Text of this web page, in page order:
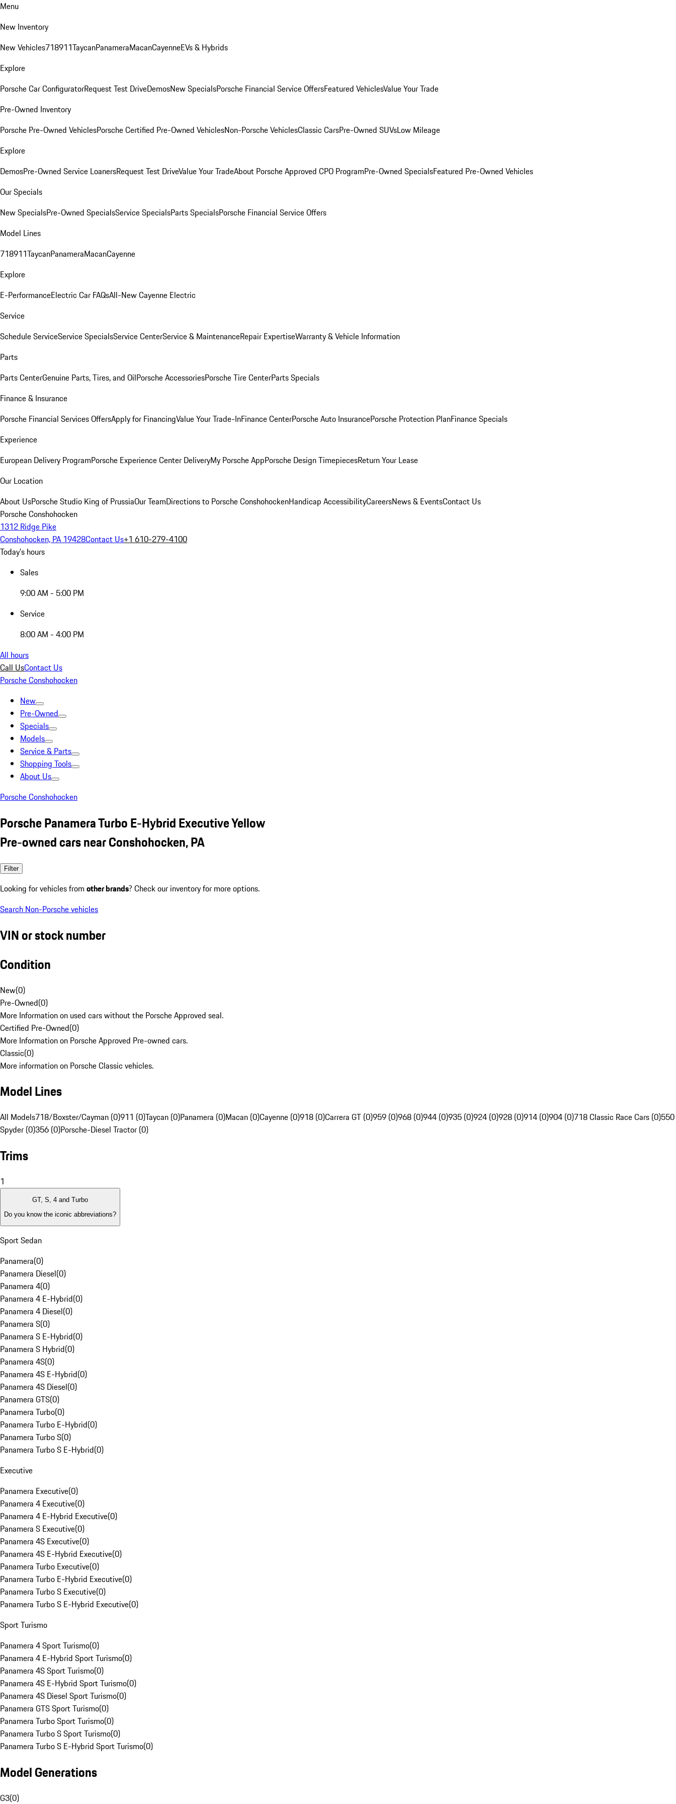
Menu
New Inventory
New Vehicles718911TaycanPanameraMacanCayenneEVs & Hybrids
Explore
Porsche Car ConfiguratorRequest Test DriveDemosNew SpecialsPorsche Financial Service OffersFeatured VehiclesValue Your Trade
Pre-Owned Inventory
Porsche Pre-Owned VehiclesPorsche Certified Pre-Owned VehiclesNon-Porsche VehiclesClassic CarsPre-Owned SUVsLow Mileage
Explore
DemosPre-Owned Service LoanersRequest Test DriveValue Your TradeAbout Porsche Approved CPO ProgramPre-Owned SpecialsFeatured Pre-Owned Vehicles
Our Specials
New SpecialsPre-Owned SpecialsService SpecialsParts SpecialsPorsche Financial Service Offers
Model Lines
718911TaycanPanameraMacanCayenne
Explore
E-PerformanceElectric Car FAQsAll-New Cayenne Electric
Service
Schedule ServiceService SpecialsService CenterService & MaintenanceRepair ExpertiseWarranty & Vehicle Information
Parts
Parts CenterGenuine Parts, Tires, and OilPorsche AccessoriesPorsche Tire CenterParts Specials
Finance & Insurance
Porsche Financial Services OffersApply for FinancingValue Your Trade-InFinance CenterPorsche Auto InsurancePorsche Protection PlanFinance Specials
Experience
European Delivery ProgramPorsche Experience Center DeliveryMy Porsche AppPorsche Design TimepiecesReturn Your Lease
Our Location
About UsPorsche Studio King of PrussiaOur TeamDirections to Porsche ConshohockenHandicap AccessibilityCareersNews & EventsContact Us
Porsche Conshohocken
1312 Ridge Pike
Conshohocken, PA 19428Contact Us+1 610-279-4100
Today's hours
Sales
9:00 AM - 5:00 PM
Service
8:00 AM - 4:00 PM
All hours
Call UsContact Us
Porsche Conshohocken
New
Pre-Owned
Specials
Models
Service & Parts
Shopping Tools
About Us
Porsche Conshohocken
Porsche Panamera Turbo E-Hybrid Executive Yellow
Pre-owned cars near Conshohocken, PA
Filter
Looking for vehicles from other brands? Check our inventory for more options.
Search Non-Porsche vehicles
VIN or stock number
Condition
New(0)
Pre-Owned(0)
More Information on used cars without the Porsche Approved seal.
Certified Pre-Owned(0)
More Information on Porsche Approved Pre-owned cars.
Classic(0)
More information on Porsche Classic vehicles.
Model Lines
All Models718/Boxster/Cayman (0)911 (0)Taycan (0)Panamera (0)Macan (0)Cayenne (0)918 (0)Carrera GT (0)959 (0)968 (0)944 (0)935 (0)924 (0)928 (0)914 (0)904 (0)718 Classic Race Cars (0)550
Spyder (0)356 (0)Porsche-Diesel Tractor (0)
Trims
1
GT, S, 4 and Turbo
Do you know the iconic abbreviations?
Sport Sedan
Panamera(0)
Panamera Diesel(0)
Panamera 4(0)
Panamera 4 E-Hybrid(0)
Panamera 4 Diesel(0)
Panamera S(0)
Panamera S E-Hybrid(0)
Panamera S Hybrid(0)
Panamera 4S(0)
Panamera 4S E-Hybrid(0)
Panamera 4S Diesel(0)
Panamera GTS(0)
Panamera Turbo(0)
Panamera Turbo E-Hybrid(0)
Panamera Turbo S(0)
Panamera Turbo S E-Hybrid(0)
Executive
Panamera Executive(0)
Panamera 4 Executive(0)
Panamera 4 E-Hybrid Executive(0)
Panamera S Executive(0)
Panamera 4S Executive(0)
Panamera 4S E-Hybrid Executive(0)
Panamera Turbo Executive(0)
Panamera Turbo E-Hybrid Executive(0)
Panamera Turbo S Executive(0)
Panamera Turbo S E-Hybrid Executive(0)
Sport Turismo
Panamera 4 Sport Turismo(0)
Panamera 4 E-Hybrid Sport Turismo(0)
Panamera 4S Sport Turismo(0)
Panamera 4S E-Hybrid Sport Turismo(0)
Panamera 4S Diesel Sport Turismo(0)
Panamera GTS Sport Turismo(0)
Panamera Turbo Sport Turismo(0)
Panamera Turbo S Sport Turismo(0)
Panamera Turbo S E-Hybrid Sport Turismo(0)
Model Generations
G3(0)